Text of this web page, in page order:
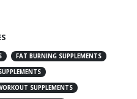
FAT BURNING SUPPLEMENTS
SUPPLEMENTS